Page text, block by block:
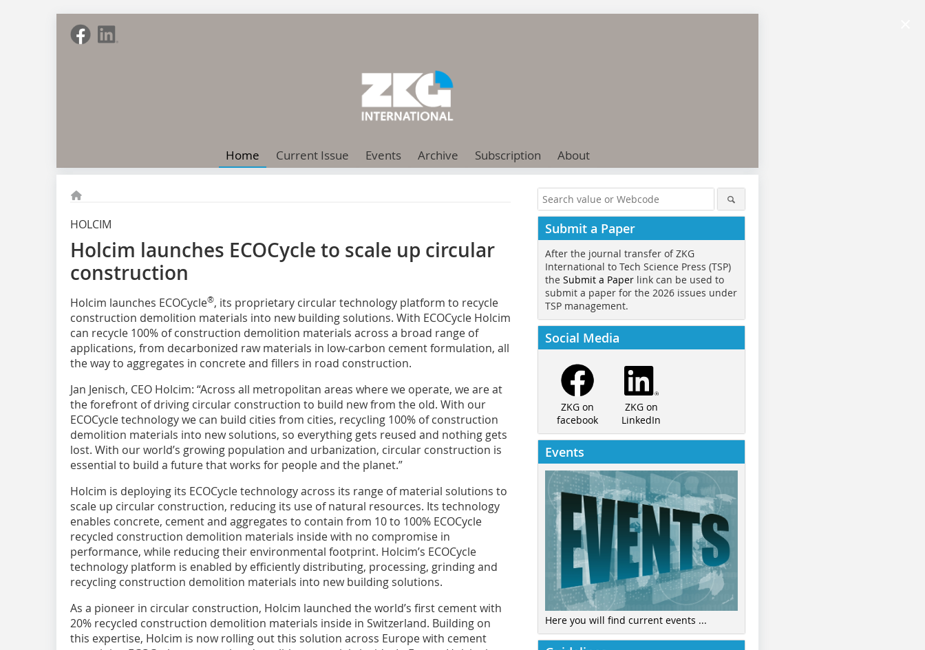
Home Current Issue Events Archive Subscription About
HOLCIM
Holcim launches ECOCycle to scale up circular
construction
Holcim launches ECOCycle®, its proprietary circular technology platform to recycle
construction demolition materials into new building solutions. With ECOCycle Holcim
can recycle 100% of construction demolition materials across a broad range of
applications, from decarbonized raw materials in low-carbon cement formulation, all
the way to aggregates in concrete and fillers in road construction.
Jan Jenisch, CEO Holcim: “Across all metropolitan areas where we operate, we are at
the forefront of driving circular construction to build new from the old. With our
ECOCycle technology we can build cities from cities, recycling 100% of construction
demolition materials into new solutions, so everything gets reused and nothing gets
lost. With our world’s growing population and urbanization, circular construction is
essential to build a future that works for people and the planet.”
Holcim is deploying its ECOCycle technology across its range of material solutions to
scale up circular construction, reducing its use of natural resources. Its technology
enables concrete, cement and aggregates to contain from 10 to 100% ECOCycle
recycled construction demolition materials inside with no compromise in
performance, while reducing their environmental footprint. Holcim’s ECOCycle
technology platform is enabled by efficiently distributing, processing, grinding and
recycling construction demolition materials into new building solutions.
As a pioneer in circular construction, Holcim launched the world’s first cement with
20% recycled construction demolition materials inside in Switzerland. Building on
this expertise, Holcim is now rolling out this solution across Europe with cement
Submit a Paper
After the journal transfer of ZKG
International to Tech Science Press (TSP)
the Submit a Paper link can be used to
submit a paper for the 2026 issues under
TSP management.
Social Media
ZKG on
facebook
ZKG on
LinkedIn
Events
Here you will find current events ...